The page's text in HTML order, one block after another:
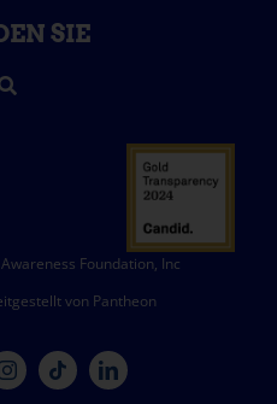
SIE
Foundation, Inc
von Pantheon